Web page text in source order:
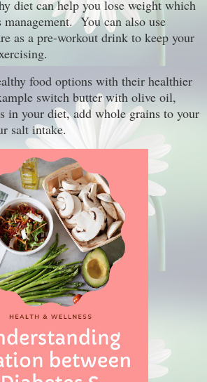
diet can help you lose weight which
management. You can also use
as a pre-workout drink to keep your
food options with their healthier
switch butter with olive oil,
in your diet, add whole grains to your
salt intake.